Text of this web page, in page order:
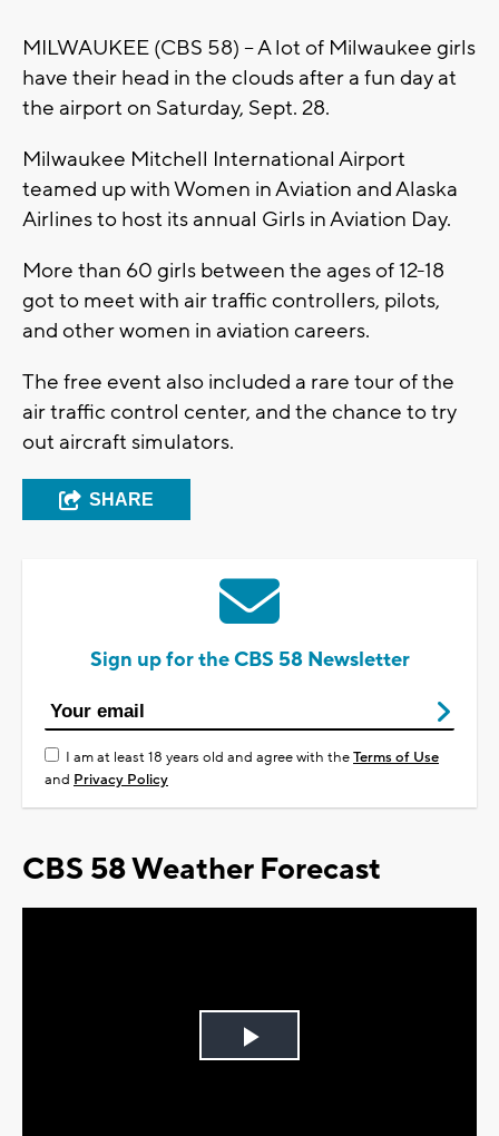
MILWAUKEE (CBS 58) -- A lot of Milwaukee girls
have their head in the clouds after a fun day at
the airport on Saturday, Sept. 28.
Milwaukee Mitchell International Airport
teamed up with Women in Aviation and Alaska
Airlines to host its annual Girls in Aviation Day.
More than 60 girls between the ages of 12-18
got to meet with air traffic controllers, pilots,
and other women in aviation careers.
The free event also included a rare tour of the
air traffic control center, and the chance to try
out aircraft simulators.
SHARE
Sign up for the CBS 58 Newsletter
I am at least 18 years old and agree with theTerms of Use
and Privacy Policy
CBS 58 Weather Forecast
Play